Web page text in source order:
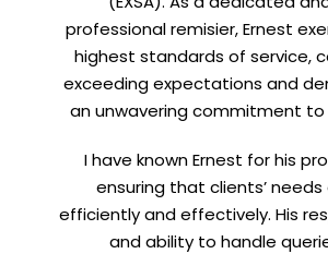
professional remisier, Ernest
highest standards of service,
exceeding expectations and
an unwavering commitment to
I have known Ernest for his
ensuring that clients’
efficiently and effectively. His
and ability to handle
LinkedIn